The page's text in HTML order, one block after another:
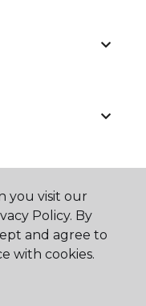
you visit our
Policy. By
and agree to
with cookies.